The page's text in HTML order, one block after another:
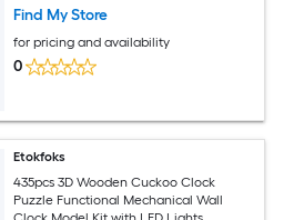
Find My Store
for pricing and availability
0
Etokfoks
435pcs 3D Wooden Cuckoo Clock
Puzzle Functional Mechanical Wall